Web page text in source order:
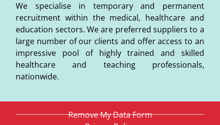
We specialise in temporary and permanent
recruitment within the medical, healthcare and
education sectors. We are preferred suppliers to a
large number of our clients and offer access to an
impressive pool of highly trained and skilled
healthcare and teaching professionals,
nationwide.
Remove My Data Form